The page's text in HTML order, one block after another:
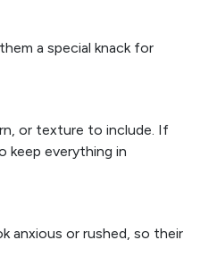
a special knack for
or texture to include. If
keep everything in
anxious or rushed, so their